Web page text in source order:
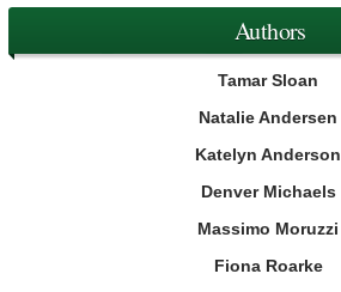
Authors
Tamar Sloan
Natalie Andersen
Katelyn Anderson
Denver Michaels
Massimo Moruzzi
Fiona Roarke